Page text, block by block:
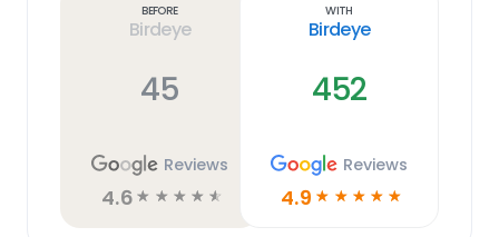
Before
Birdeye
45
Reviews
4.6 ☆ ☆ ☆ ☆ ☆
With
Birdeye
452
Reviews
4.9 ☆ ☆ ☆ ☆ ☆